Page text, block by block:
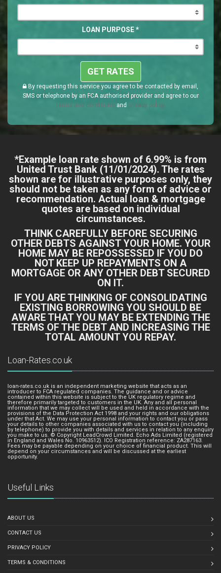
LOAN PURPOSE*
GET RATES
By requesting this service you agree to be contacted by email,
SMS or telephone by an FCA authorised provider and agree to our
terms and conditions and privacy policy
*Example loan rate shown of 6.99% is from
United Trust Bank(11/01/2024). The rates
shown are for illustrative purposes only, they
should not be taken as any form of advice or
recommendation. Actual loan & mortgage
quotes are based on individual
circumstances.
THINK CAREFULLY BEFORE SECURING
OTHER DEBTS AGAINST YOUR HOME. YOUR
HOME MAY BE REPOSSESSED IF YOU DO
NOT KEEP UP REPAYMENTS ON A
MORTGAGE OR ANY OTHER DEBT SECURED
ON IT.
IF YOU ARE THINKING OF CONSOLIDATING
EXISTING BORROWING YOU SHOULD BE
AWARE THAT YOU MAY BE EXTENDING THE
TERMS OF THE DEBT AND INCREASING THE
TOTAL AMOUNT YOU REPAY.
Loan-Rates.co.uk
loan-rates.co.uk is an independent marketing website that acts as an
introducer to FCA regulated companies. The guidance and or advice
contained within this website is subject to the UK regulatory regime and
therefore primarily targeted to customers in the UK. Any and all personal
information that we may collect will be used and held in accordance with the
provisions of the Data Protection Act 1998 and your rights and our obligations
under that Act. We may use your personal information to contact you or pass
your details to other companies associated with us to contact you (including
by telephone) to provide you with details and services in relation to any enquiry
you make to us. © Copyright LeadCrowd Limited. Echo Ads Limited (registered
in England and Wales No. 10963512). ICO Registration reference: ZA287163.
Fees may be payable depending on your choice of financial product. This will
depend on your circumstances and will be discussed at the earliest
opportunity.
Useful Links
ABOUT US
CONTACT US
PRIVACY POLICY
TERMS & CONDITIONS